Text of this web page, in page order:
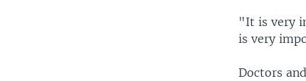
"It is very
is very
Doctors